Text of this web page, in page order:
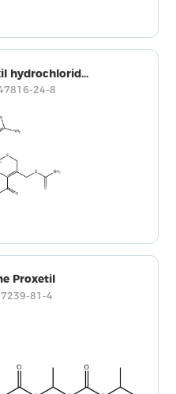
hydrochlorid...
24-8
Proxetil
81-4